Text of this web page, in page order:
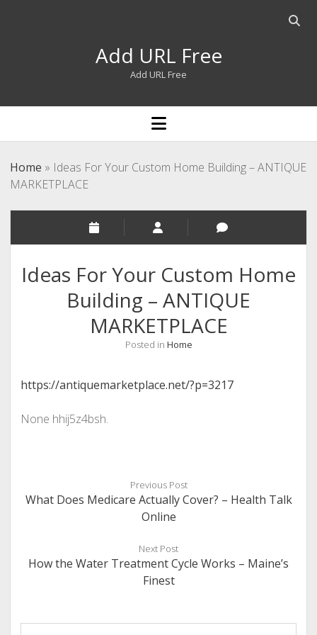
Open
Add URL Free
Add URL Free
open
menu
Home » Ideas For Your Custom Home Building – ANTIQUE
MARKETPLACE
Ideas For Your Custom Home
Building – ANTIQUE
MARKETPLACE
Posted in Home
https://antiquemarketplace.net/?p=3217
None hhij5z4bsh.
Previous Post
What Does Medicare Actually Cover? – Health Talk
Online
Next Post
How the Water Treatment Cycle Works – Maine’s
Finest